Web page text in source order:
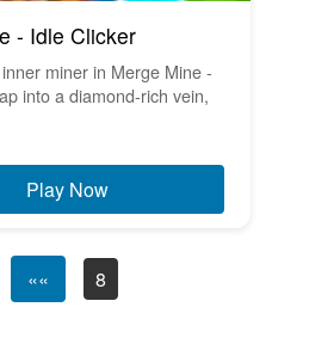
- Idle Clicker
miner in Merge Mine -
into a diamond-rich vein,
Play Now
«« 8